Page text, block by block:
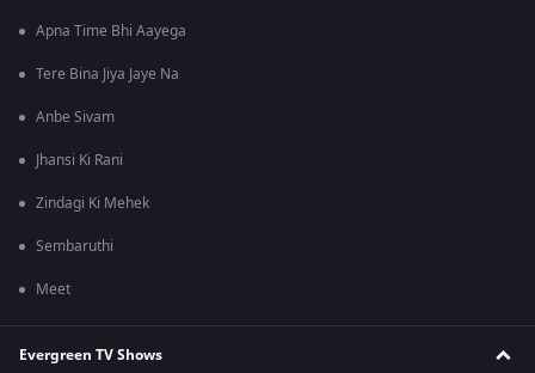
Apna Time Bhi Aayega
Tere Bina Jiya Jaye Na
Anbe Sivam
Jhansi Ki Rani
Zindagi Ki Mehek
Sembaruthi
Meet
Evergreen TV Shows